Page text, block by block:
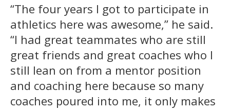
“The four years I got to participate in
athletics here was awesome,” he said.
“I had great teammates who are still
great friends and great coaches who I
still lean on from a mentor position
and coaching here because so many
coaches poured into me, it only makes